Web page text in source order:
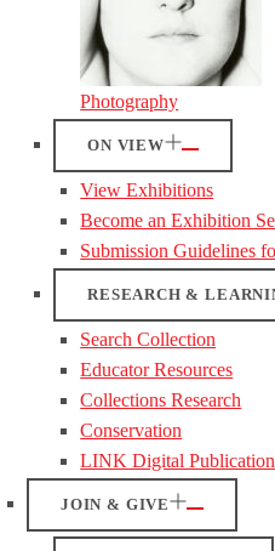
Photography
ON VIEW
View Exhibitions
Become an Exhibition
Submission Guidelines
RESEARCH &
Search Collection
Educator Resources
Collections Research
Conservation
LINK Digital
JOIN & GIVE